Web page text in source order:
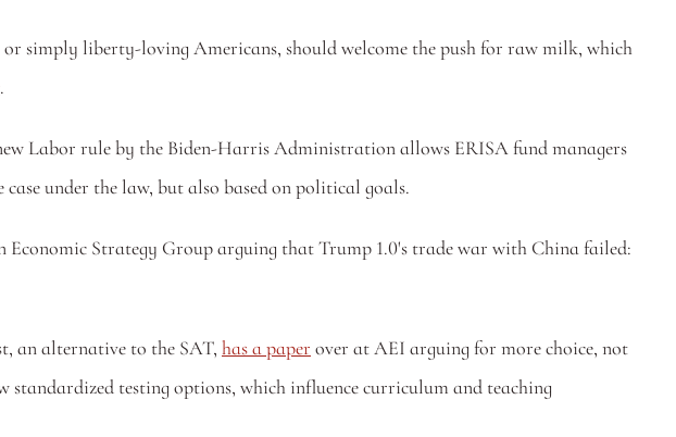
simply liberty-loving Americans, should welcome the push for raw milk, which
.
Labor rule by the Biden-Harris Administration allows ERISA fund managers
under the law, but also based on political goals.
Strategy Group arguing that Trump 1.0's trade war with China failed:
an alternative to the SAT, has a paper over at AEI arguing for more choice, not
standardized testing options, which influence curriculum and teaching